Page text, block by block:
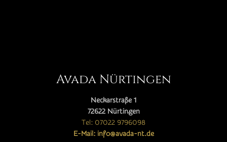
Avada Nürtingen
Neckarstraße 1
72622 Nürtingen
Tel: 07022 9796098
E-Mail: info@avada-nt.de